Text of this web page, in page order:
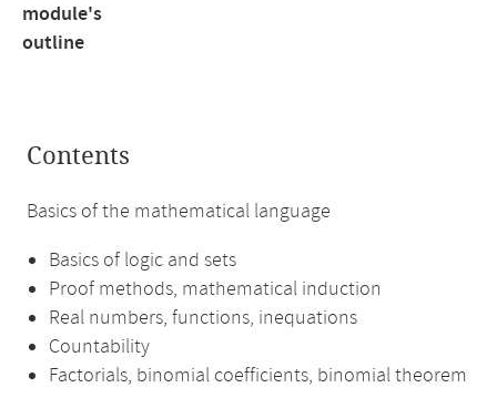
module's
outline
Contents
Basics of the mathematical language
Basics of logic and sets
Proof methods, mathematical induction
Real numbers, functions, inequations
Countability
Factorials, binomial coefficients, binomial theorem